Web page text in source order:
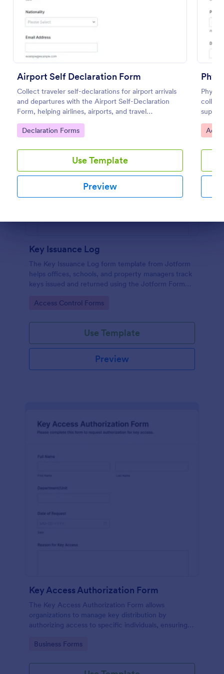
Airport Self Declaration Form
Collect traveler self-declarations for airport arrivals
and departures with the Airport Self-Declaration
Form, helping airlines, airports, and travel
coordinators gather consistent passenger
information online with Jotform.
Go to Category:
Declaration Forms
Use Template
Preview
collect
Go
Key Issuance Log
The Key Issuance Log form template from Jotform
helps offices, schools, and property managers track
keys issued and returned using the Jotform Form
interface for accurate data collection and form
Go to Category:
Access Control Forms
Use Template
Preview
Key Access Authorization Form
The Key Access Authorization Form allows
organizations to manage key distribution by
authorizing access to specific individuals, ensuring
Go to Category:
Business Forms